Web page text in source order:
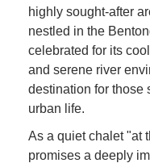
highly sought-after
nestled in the
celebrated for its
and serene river
destination for those
urban life.
As a quiet chalet "at
promises a deeply